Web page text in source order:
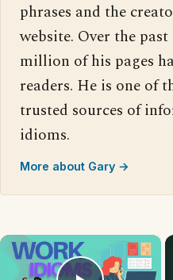
phrases and the
website. Over the
million of his pages
readers. He is one of
trusted sources of
idioms.
More about Gary →
×